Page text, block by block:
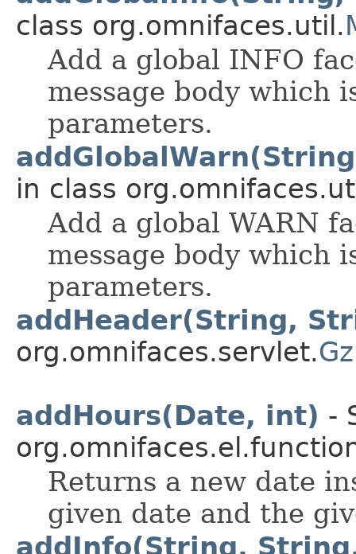
class org.omnifaces.util.
Add a global INFO
message body which
parameters.
in class
Add a global WARN
message body which
parameters.
addHeader(String,
org.omnifaces.servlet.
addHours(Date, int) -
Returns a new date
given date and the
addInfo(String,